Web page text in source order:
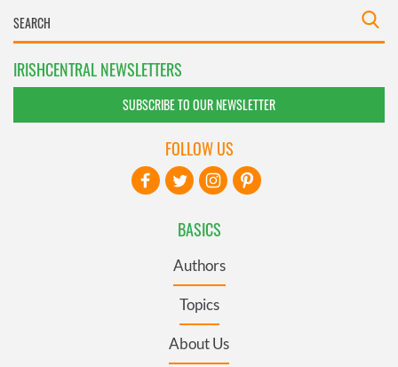
IRISHCENTRAL NEWSLETTERS
SUBSCRIBE TO OUR NEWSLETTER
BASICS
Authors
Topics
About Us
FOLLOW US